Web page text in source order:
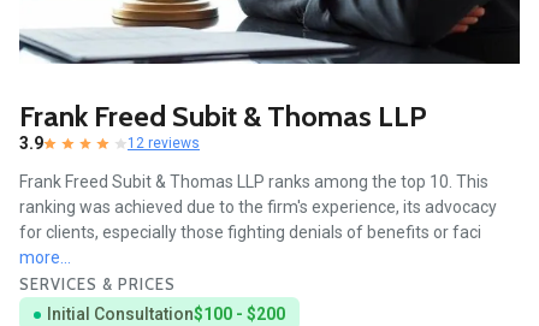
Frank Freed Subit & Thomas LLP
3.9 12 reviews
Frank Freed Subit & Thomas LLP ranks among the top 10. This
ranking was achieved due to the firm's experience, its advocacy
for clients, especially those fighting denials of benefits or faci
more...
SERVICES & PRICES
Initial Consultation$100 - $200